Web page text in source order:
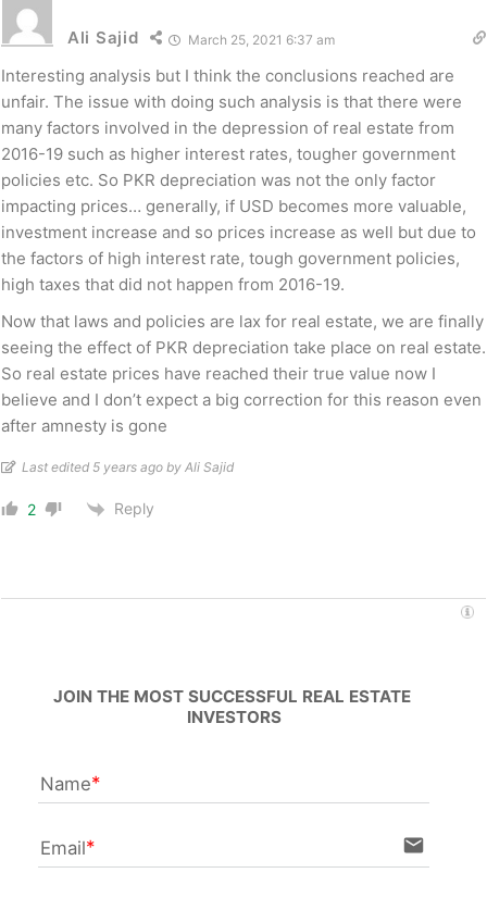
Ali Sajid March 25, 2021 6:37 am
Interesting analysis but I think the conclusions reached are
unfair. The issue with doing such analysis is that there were
many factors involved in the depression of real estate from
2016-19 such as higher interest rates, tougher government
policies etc. So PKR depreciation was not the only factor
impacting prices… generally, if USD becomes more valuable,
investment increase and so prices increase as well but due to
the factors of high interest rate, tough government policies,
high taxes that did not happen from 2016-19.
Now that laws and policies are lax for real estate, we are finally
seeing the effect of PKR depreciation take place on real estate.
So real estate prices have reached their true value now I
believe and I don’t expect a big correction for this reason even
after amnesty is gone
Last edited 5 years ago by Ali Sajid
2 Reply
JOIN THE MOST SUCCESSFUL REAL ESTATE
INVESTORS
Name
Email email